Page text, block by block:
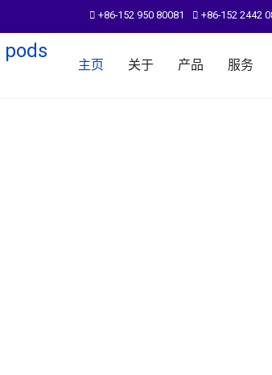
+86-152 950 80081 +86-152 2442
主页 关于 产品 服务